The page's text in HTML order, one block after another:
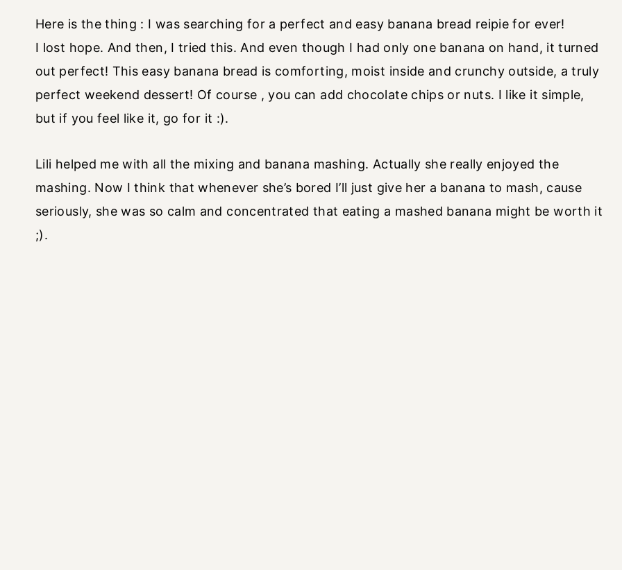
Here is the thing : I was searching for a perfect and easy banana bread reipie for ever!
I lost hope. And then, I tried this. And even though I had only one banana on hand, it turned
out perfect! This easy banana bread is comforting, moist inside and crunchy outside, a truly
perfect weekend dessert! Of course , you can add chocolate chips or nuts. I like it simple,
but if you feel like it, go for it :).
Lili helped me with all the mixing and banana mashing. Actually she really enjoyed the
mashing. Now I think that whenever she’s bored I’ll just give her a banana to mash, cause
seriously, she was so calm and concentrated that eating a mashed banana might be worth it
;).